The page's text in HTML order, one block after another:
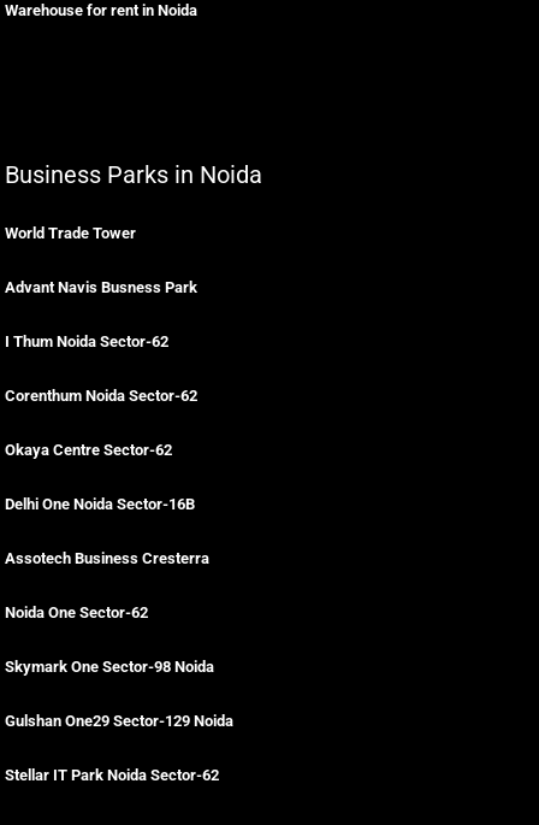
Warehouse for rent in Noida
Business Parks in Noida
World Trade Tower
Advant Navis Busness Park
I Thum Noida Sector-62
Corenthum Noida Sector-62
Okaya Centre Sector-62
Delhi One Noida Sector-16B
Assotech Business Cresterra
Noida One Sector-62
Skymark One Sector-98 Noida
Gulshan One29 Sector-129 Noida
Stellar IT Park Noida Sector-62